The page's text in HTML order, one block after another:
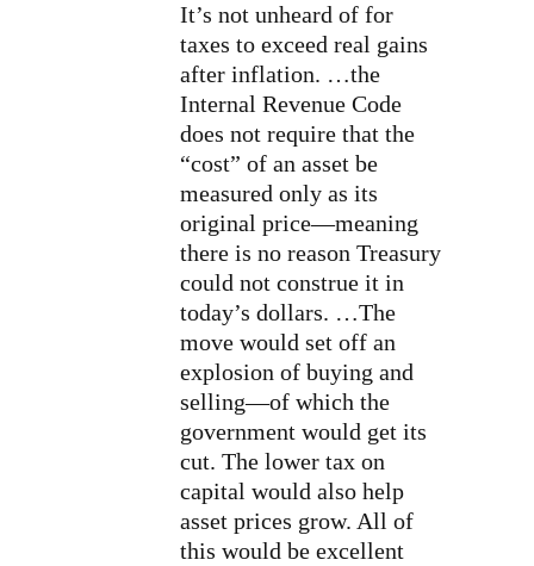
It’s not unheard of for
taxes to exceed real gains
after inflation. …the
Internal Revenue Code
does not require that the
“cost” of an asset be
measured only as its
original price—meaning
there is no reason Treasury
could not construe it in
today’s dollars. …The
move would set off an
explosion of buying and
selling—of which the
government would get its
cut. The lower tax on
capital would also help
asset prices grow. All of
this would be excellent